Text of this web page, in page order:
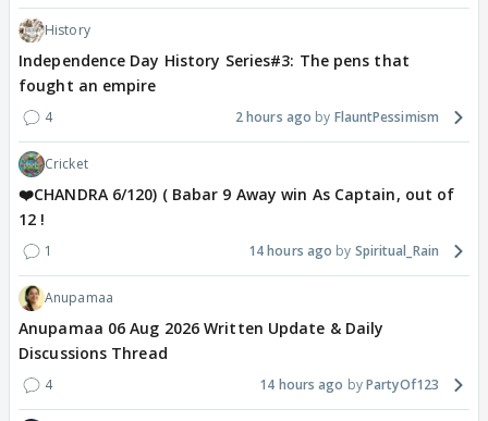
History
Independence Day History Series#3: The pens that
fought an empire
4 2 hours ago FlauntPessimism
Cricket
❤️CHANDRA 6/120) ( Babar 9 Away win As Captain, out of
12 !
1 14 hours ago Spiritual_Rain
Anupamaa
Anupamaa 06 Aug 2026 Written Update & Daily
Discussions Thread
4 14 hours ago PartyOf123